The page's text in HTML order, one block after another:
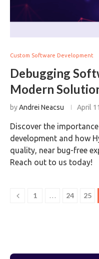
Custom Software Development
Debugging
Modern
byAndrei Neacsu April
Discover the
development and how
quality, near bug-free
Reach out to us today!
1 … 24 25